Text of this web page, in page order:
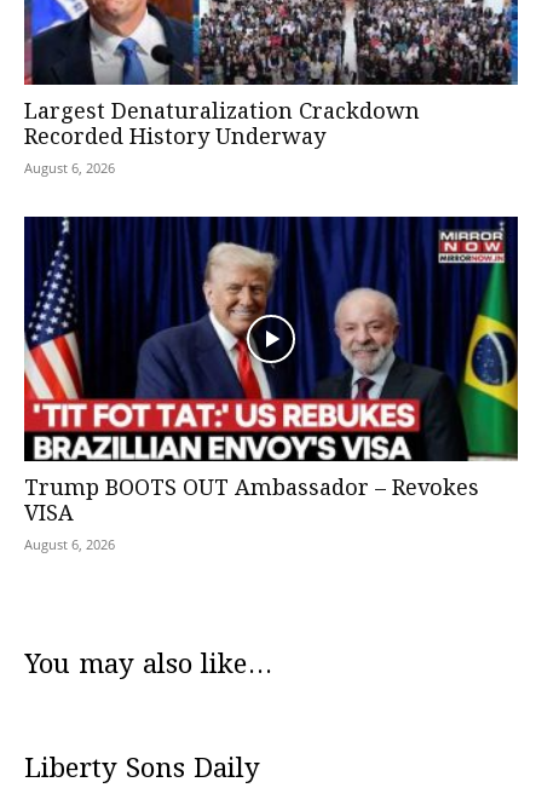
Largest Denaturalization Crackdown
Recorded History Underway
August 6, 2026
Trump BOOTS OUT Ambassador – Revokes
VISA
August 6, 2026
You may also like...
Liberty Sons Daily